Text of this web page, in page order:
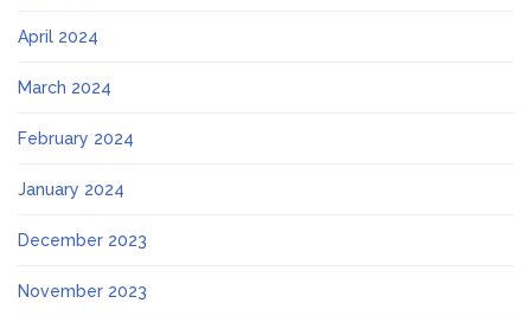
April 2024
March 2024
February 2024
January 2024
December 2023
November 2023